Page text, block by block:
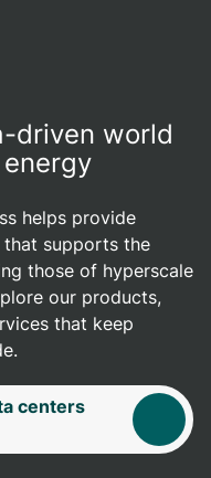
driven world
helps provide
supports the
those of hyperscale
our products,
that keep
centers